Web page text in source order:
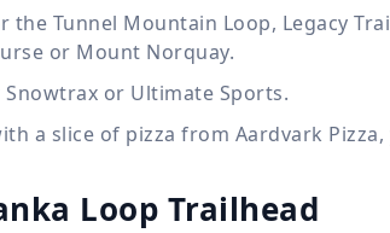
Tunnel Mountain Loop, Legacy
or Mount Norquay.
or Ultimate Sports.
a slice of pizza from Aardvark Pizza,
Loop Trailhead